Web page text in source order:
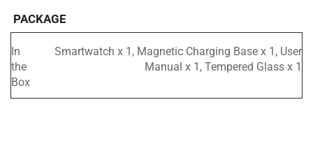
PACKAGE
In
the
Box
Smartwatch x 1, Magnetic Charging Base x 1, User
Manual x 1, Tempered Glass x 1